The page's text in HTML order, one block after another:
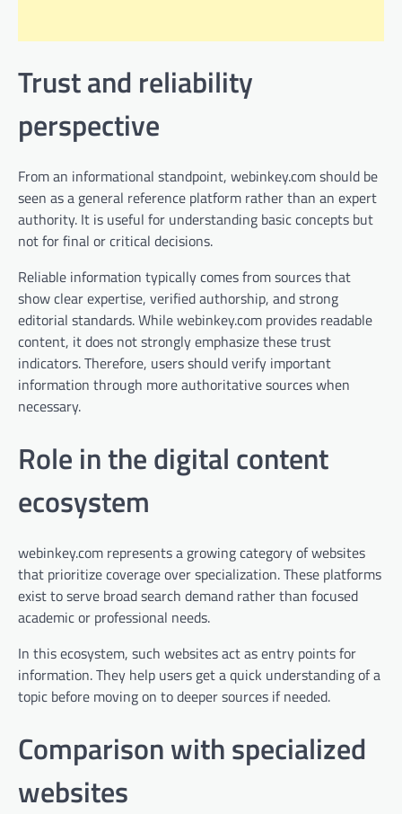
Trust and reliability
perspective
From an informational standpoint, webinkey.com should be
seen as a general reference platform rather than an expert
authority. It is useful for understanding basic concepts but
not for final or critical decisions.
Reliable information typically comes from sources that
show clear expertise, verified authorship, and strong
editorial standards. While webinkey.com provides readable
content, it does not strongly emphasize these trust
indicators. Therefore, users should verify important
information through more authoritative sources when
necessary.
Role in the digital content
ecosystem
webinkey.com represents a growing category of websites
that prioritize coverage over specialization. These platforms
exist to serve broad search demand rather than focused
academic or professional needs.
In this ecosystem, such websites act as entry points for
information. They help users get a quick understanding of a
topic before moving on to deeper sources if needed.
Comparison with specialized
websites